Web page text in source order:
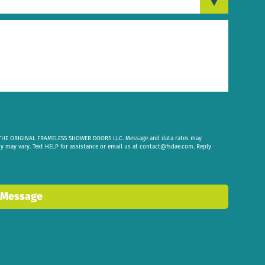
FRAMELESS SHOWER DOORS LLC. Message and data rates may
may vary. Text HELP for assistance or email us at contact@fsdae.com. Reply